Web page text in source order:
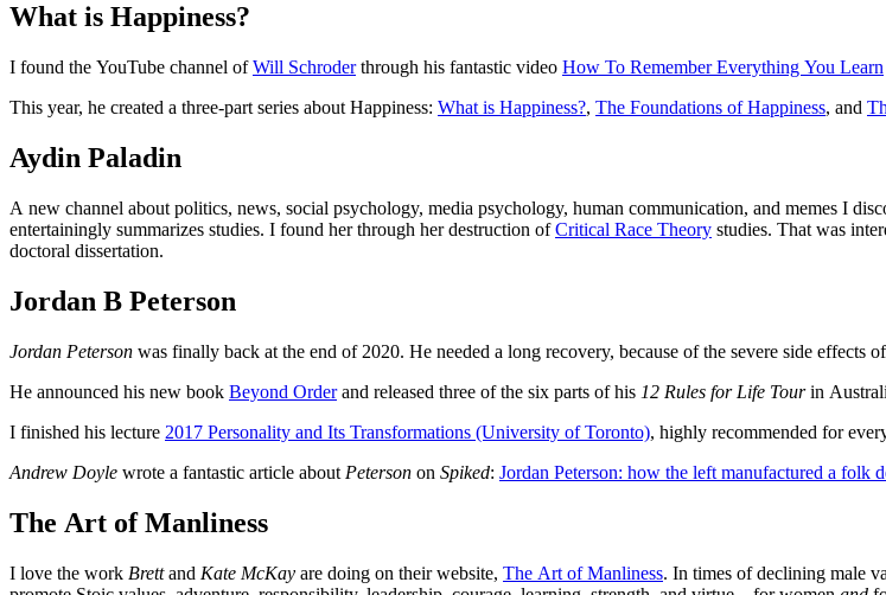
What is Happiness?
I found the YouTube channel ofWill Schroderthrough his fantastic video How To Remember Everything You Learn
This year, he created a three-part series about Happiness: What is Happiness?, The Foundations of Happiness, and
Aydin Paladin
A new channel about politics, news, social psychology, media psychology, human communication, and memes I
entertainingly summarizes studies. I found her through her destruction ofCritical Race Theory studies. That was
doctoral dissertation.
Jordan B Peterson
Jordan Peterson was finally back at the end of 2020. He needed a long recovery, because of the severe side
He announced his new book Beyond Orderand released three of the six parts of his 12 Rules for Life Tourin
I finished his lecture 2017 Personality and Its Transformations (University of Toronto), highly recommended for
Andrew Doyle wrote a fantastic article about Peterson on Spiked: Jordan Peterson: how the left manufactured a folk
The Art of Manliness
I love the work Brettand Kate McKay are doing on their website, The Art of Manliness. In times of declining male